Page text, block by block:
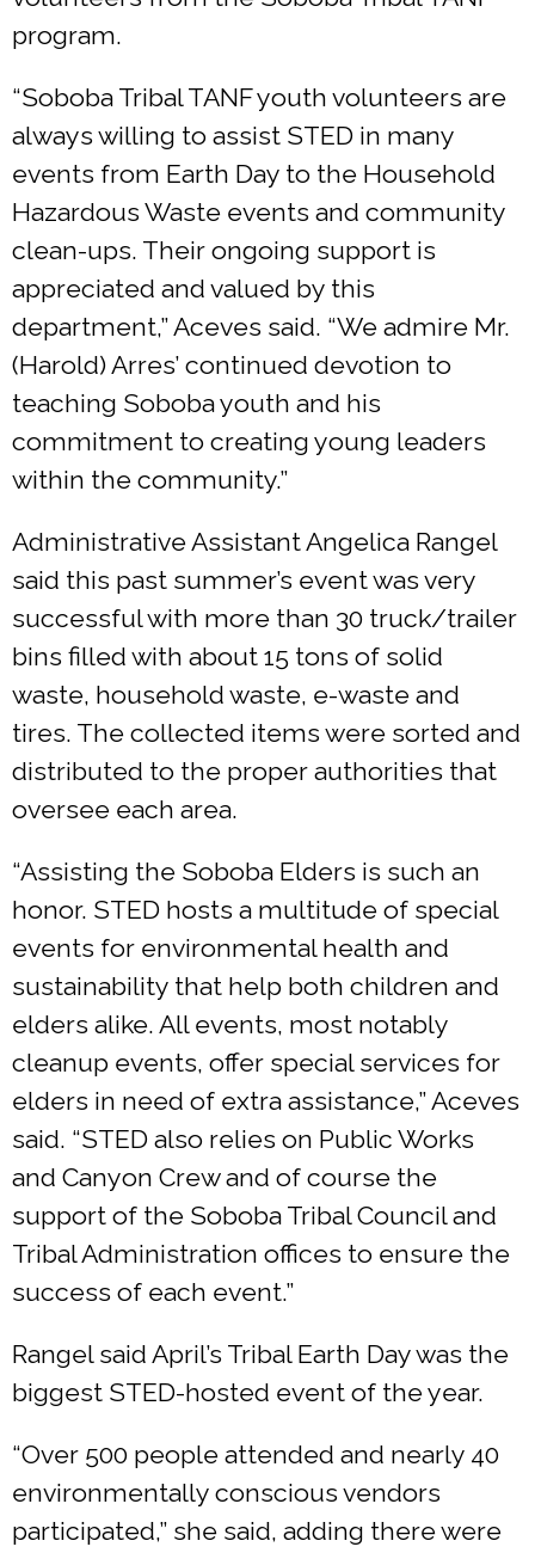
program.
“Soboba Tribal TANF youth volunteers are
always willing to assist STED in many
events from Earth Day to the Household
Hazardous Waste events and community
clean-ups. Their ongoing support is
appreciated and valued by this
department,” Aceves said. “We admire Mr.
(Harold) Arres’ continued devotion to
teaching Soboba youth and his
commitment to creating young leaders
within the community.”
Administrative Assistant Angelica Rangel
said this past summer’s event was very
successful with more than 30 truck/trailer
bins filled with about 15 tons of solid
waste, household waste, e-waste and
tires. The collected items were sorted and
distributed to the proper authorities that
oversee each area.
“Assisting the Soboba Elders is such an
honor. STED hosts a multitude of special
events for environmental health and
sustainability that help both children and
elders alike. All events, most notably
cleanup events, offer special services for
elders in need of extra assistance,” Aceves
said. “STED also relies on Public Works
and Canyon Crew and of course the
support of the Soboba Tribal Council and
Tribal Administration offices to ensure the
success of each event.”
Rangel said April’s Tribal Earth Day was the
biggest STED-hosted event of the year.
“Over 500 people attended and nearly 40
environmentally conscious vendors
participated,” she said, adding there were